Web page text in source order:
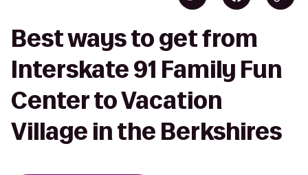
Best ways to get from
Interskate 91 Family Fun
Center to Vacation
Village in the Berkshires